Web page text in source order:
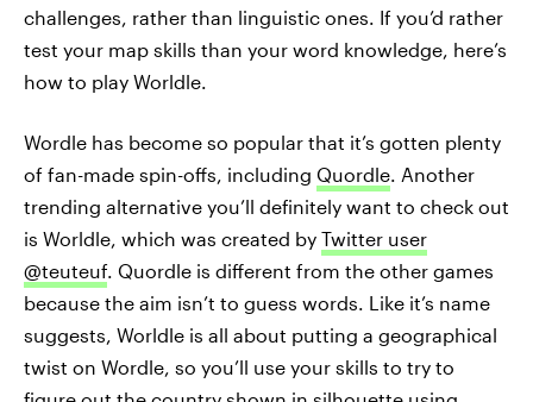
challenges, rather than linguistic ones. If you’d rather
test your map skills than your word knowledge, here’s
how to play Worldle.
Wordle has become so popular that it’s gotten plenty
of fan-made spin-offs, including Quordle. Another
trending alternative you’ll definitely want to check out
is Worldle, which was created by Twitter user
@teuteuf. Quordle is different from the other games
because the aim isn’t to guess words. Like it’s name
suggests, Worldle is all about putting a geographical
twist on Wordle, so you’ll use your skills to try to